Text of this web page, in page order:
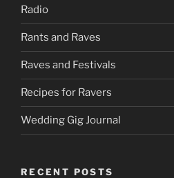
Radio
Rants and Raves
Raves and Festivals
Recipes for Ravers
Wedding Gig Journal
RECENT POSTS